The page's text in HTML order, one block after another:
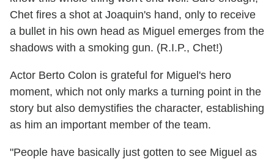
Chet fires a shot at Joaquin's hand, only to receive
a bullet in his own head as Miguel emerges from the
shadows with a smoking gun. (R.I.P., Chet!)
Actor Berto Colon is grateful for Miguel's hero
moment, which not only marks a turning point in the
story but also demystifies the character, establishing
as him an important member of the team.
"People have basically just gotten to see Miguel as